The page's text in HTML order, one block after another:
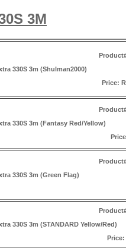
3M
330S 3m (Shulman2000)
Price:
330S 3m (Fantasy Red/Yellow)
330S 3m (Green Flag)
330S 3m (STANDARD Yellow/Red)
Price: